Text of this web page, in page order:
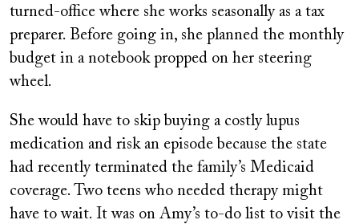
turned-office where she works seasonally as a tax
preparer. Before going in, she planned the monthly
budget in a notebook propped on her steering
wheel.
She would have to skip buying a costly lupus
medication and risk an episode because the state
had recently terminated the family’s Medicaid
coverage. Two teens who needed therapy might
have to wait. It was on Amy’s to-do list to visit the